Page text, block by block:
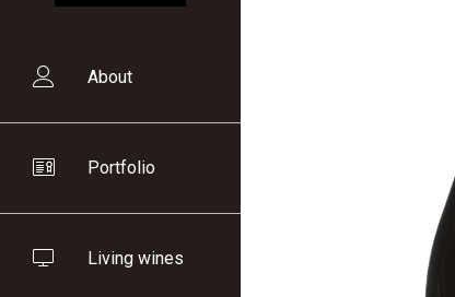
Main
About
Portfolio
Living wines